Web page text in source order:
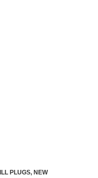
PLUGS, NEW